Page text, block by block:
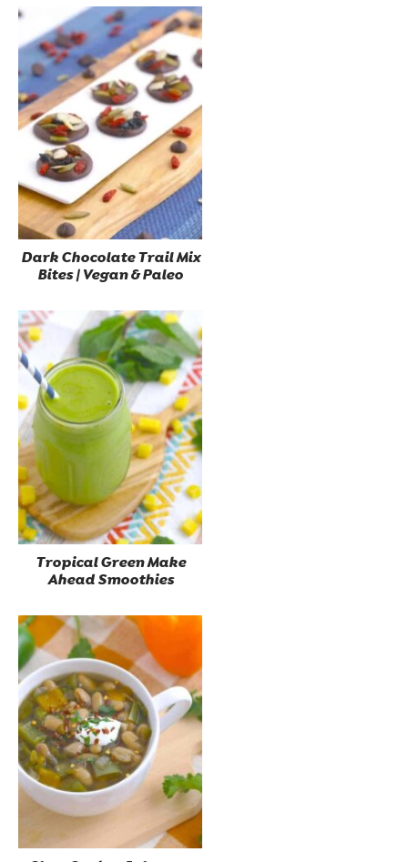
Dark Chocolate Trail Mix
Bites | Vegan & Paleo
Tropical Green Make
Ahead Smoothies